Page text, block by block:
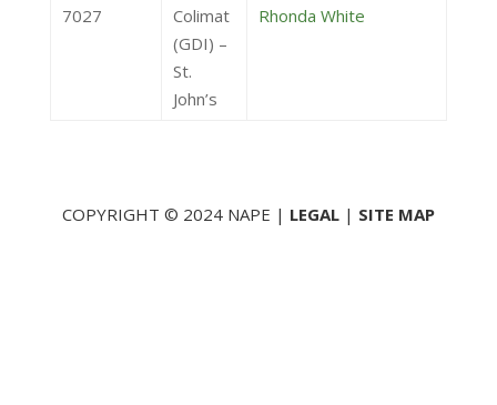
7027
Colimat
(GDI) –
St.
John’s
Rhonda White
COPYRIGHT © 2024 NAPE | LEGAL| SITE MAP